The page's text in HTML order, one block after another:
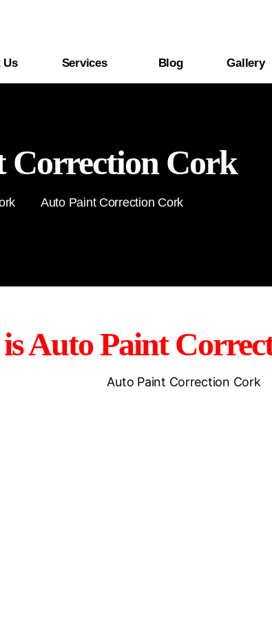
Us Services Blog Gallery
Correction Cork
Auto Paint Correction Cork
Auto Paint